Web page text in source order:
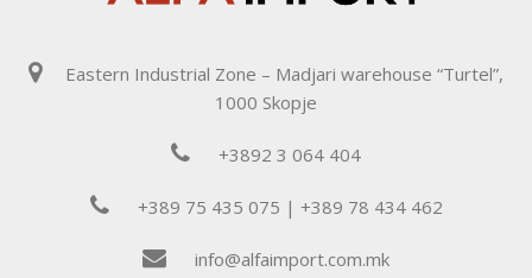
Eastern Industrial Zone – Madjari warehouse “Turtel”,
1000 Skopje
+3892 3 064 404
+389 75 435 075 | +389 78 434 462
info@alfaimport.com.mk